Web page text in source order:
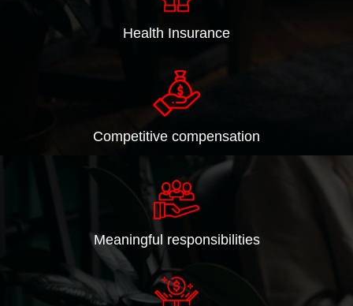
Health Insurance
Competitive compensation
Meaningful responsibilities